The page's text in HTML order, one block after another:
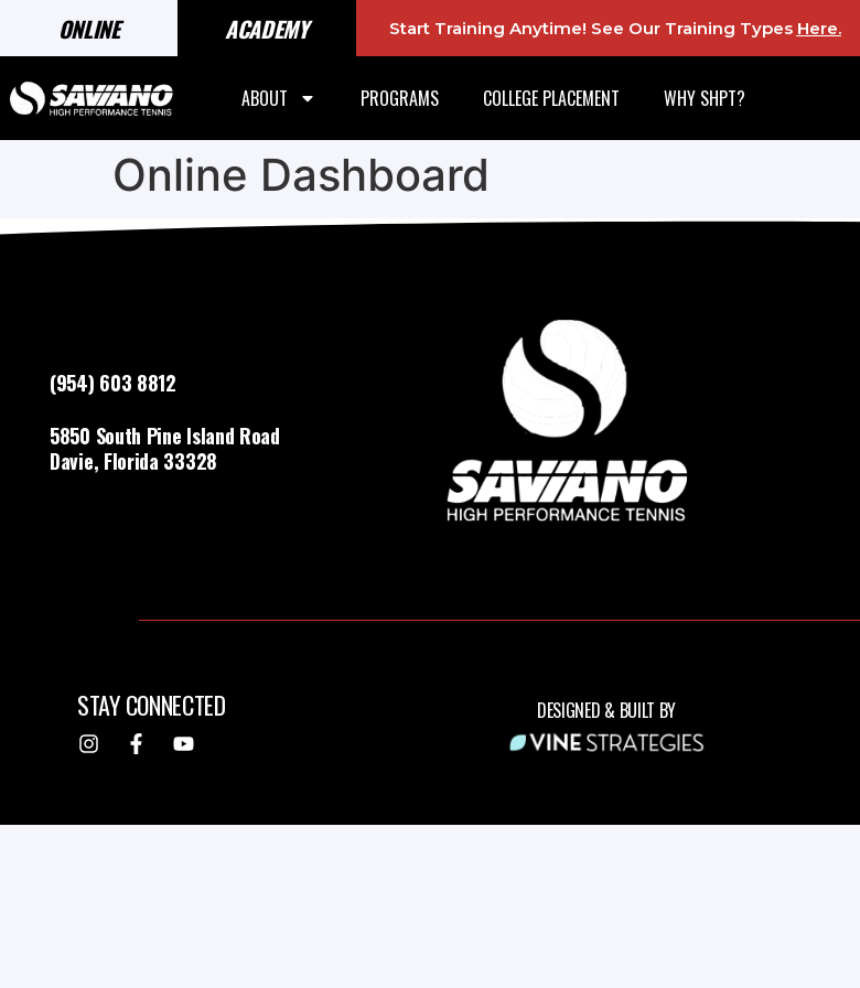
ONLINE ACADEMY Start Training Anytime! See Our Training Types Here.
ABOUT PROGRAMS COLLEGE PLACEMENT WHY SHPT?
Online Dashboard
(954) 603 8812
5850 South Pine Island Road
Davie, Florida 33328
STAY CONNECTED DESIGNED & BUILT BY